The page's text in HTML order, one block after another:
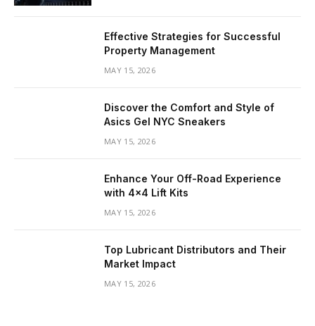
Effective Strategies for Successful
Property Management
MAY 15, 2026
Discover the Comfort and Style of
Asics Gel NYC Sneakers
MAY 15, 2026
Enhance Your Off-Road Experience
with 4×4 Lift Kits
MAY 15, 2026
Top Lubricant Distributors and Their
Market Impact
MAY 15, 2026